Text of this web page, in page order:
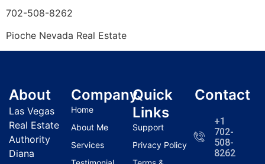
702-508-8262
Pioche Nevada Real Estate
About
Las Vegas
Real Estate
Authority
Diana
Company
Home
About Me
Services
Quick
Links
Support
Privacy Policy
Contact
+1
702-
508-
8262